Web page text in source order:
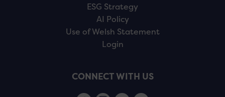
ESG Strategy
AI Policy
Use of Welsh Statement
Login
CONNECT WITH US